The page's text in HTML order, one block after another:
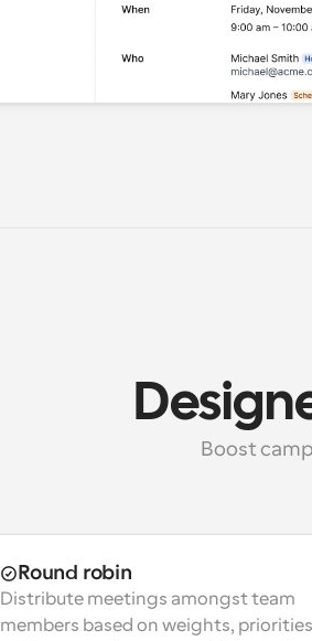
Boost
Round robin
Distribute meetings amongst team
members based on weights, priorities